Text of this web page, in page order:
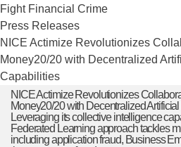
Fight Financial Crime
Press Releases
NICE Actimize Revolutionizes
Money20/20 with Decentralized
Capabilities
NICE Actimize Revolutionizes
Money20/20 with Decentralized
Leveraging its collective intelligence
Federated Learning approach tackles
including application fraud, Business